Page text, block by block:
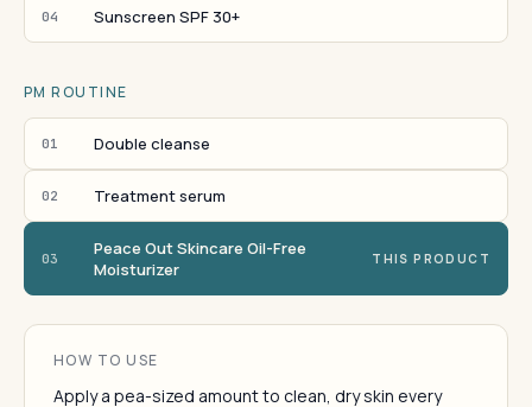
04 Sunscreen SPF 30+
PM ROUTINE
01 Double cleanse
02 Treatment serum
03
Peace Out Skincare Oil-Free
Moisturizer
THIS PRODUCT
HOW TO USE
Apply a pea-sized amount to clean, dry skin every